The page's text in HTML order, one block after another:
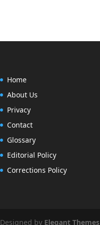
Home
About Us
Privacy
Contact
Glossary
Editorial Policy
Corrections Policy
Designed by Elegant Themes